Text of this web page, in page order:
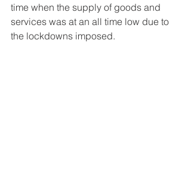
time when the supply of goods and
services was at an all time low due to
the lockdowns imposed.